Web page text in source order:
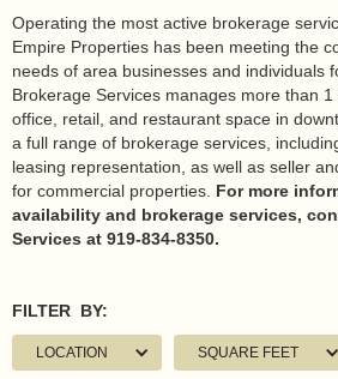
Operating the most active brokerage
Empire Properties has been meeting the
needs of area businesses and individuals
Brokerage Services manages more than
office, retail, and restaurant space in
a full range of brokerage services,
leasing representation, as well as seller
for commercial properties. For more
availability and brokerage services,
Services at 919-834-8350.
FILTER BY:
LOCATION SQUARE FEET